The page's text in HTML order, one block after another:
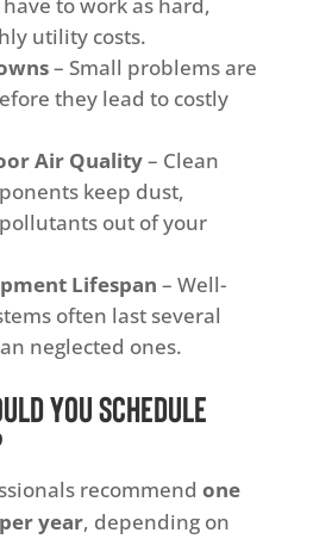
utility costs.
– Small problems are
they lead to costly
Air Quality– Clean
keep dust,
out of your
Lifespan – Well-
often last several
neglected ones.
You Schedule
recommend one
year, depending on